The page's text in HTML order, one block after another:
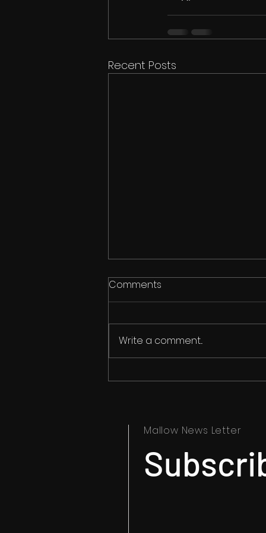
Recent Posts
Horror Pop After Midnight
Comments
Write a comment...
Mallow News Letter